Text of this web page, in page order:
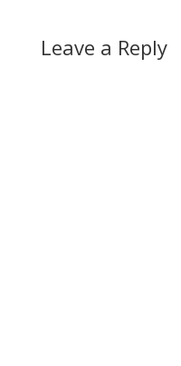
Leave a Reply